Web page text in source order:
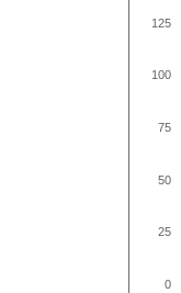
0
25
50
75
100
125